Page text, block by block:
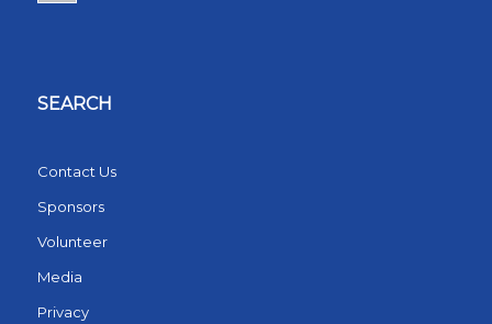
SEARCH
Contact Us
Sponsors
Volunteer
Media
Privacy